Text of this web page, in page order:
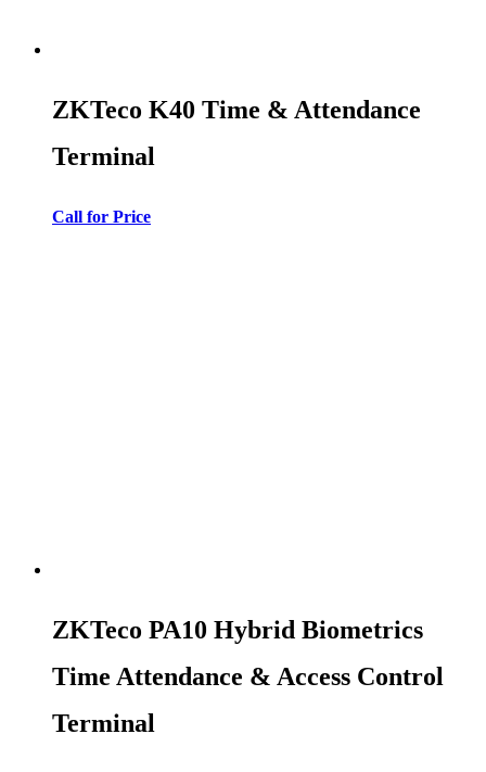
ZKTeco K40 Time & Attendance
Terminal
Call for Price
ZKTeco PA10 Hybrid Biometrics
Time Attendance & Access Control
Terminal